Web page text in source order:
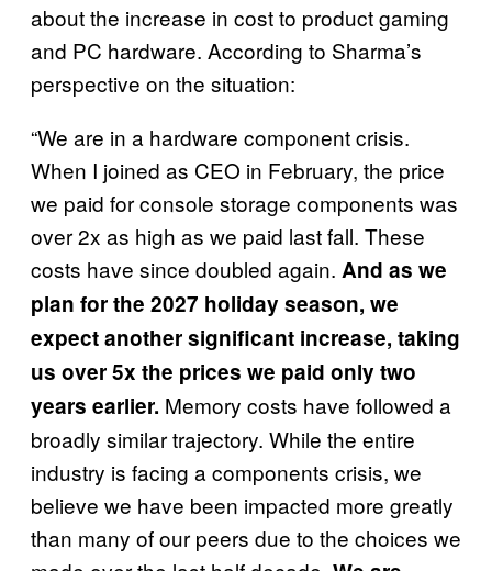
about the increase in cost to product gaming
and PC hardware. According to Sharma’s
perspective on the situation:
“We are in a hardware component crisis.
When I joined as CEO in February, the price
we paid for console storage components was
over 2x as high as we paid last fall. These
costs have since doubled again. And as we
plan for the 2027 holiday season, we
expect another significant increase, taking
us over 5x the prices we paid only two
years earlier. Memory costs have followed a
broadly similar trajectory. While the entire
industry is facing a components crisis, we
believe we have been impacted more greatly
than many of our peers due to the choices we